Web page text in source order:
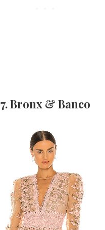
7. Bronx & Banco